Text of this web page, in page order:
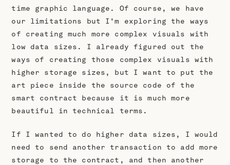
time graphic language. Of course, we have
our limitations but I'm exploring the ways
of creating much more complex visuals with
low data sizes. I already figured out the
ways of creating those complex visuals with
higher storage sizes, but I want to put the
art piece inside the source code of the
smart contract because it is much more
beautiful in technical terms.
If I wanted to do higher data sizes, I would
need to send another transaction to add more
storage to the contract, and then another